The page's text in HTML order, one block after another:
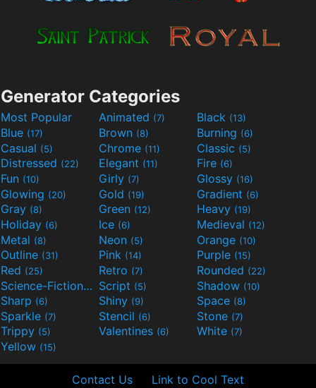
Generator Categories
Most Popular Animated (7) Black (13)
Blue (17) Brown (8) Burning (6)
Casual (5) Chrome (11) Classic (5)
Distressed (22) Elegant (11) Fire (6)
Fun (10) Girly (7) Glossy (16)
Glowing (20) Gold (19) Gradient (6)
Gray (8) Green (12) Heavy (19)
Holiday (6) Ice (6) Medieval (12)
Metal (8) Neon (5) Orange (10)
Outline (31) Pink (14) Purple (15)
Red (25) Retro (7) Rounded (22)
Science-Fiction(9) Script (5) Shadow (10)
Sharp (6) Shiny (9) Space (8)
Sparkle (7) Stencil (6) Stone (7)
Trippy (5) Valentines (6) White (7)
Yellow (15)
Contact Us Link to Cool Text